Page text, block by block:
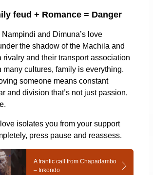
feud + Romance = Danger
Nampindi and Dimuna’s love
the shadow of the Machila and
rivalry and their transport association
many cultures, family is everything.
someone means constant
and division that’s not just passion,
love isolates you from your support
press pause and reassess.
A frantic call from Chapadambo
– Inkondo